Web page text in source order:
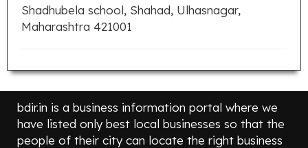
Shadhubela school, Shahad, Ulhasnagar,
Maharashtra 421001
bdir.in is a business information portal where we
have listed only best local businesses so that the
people of their city can locate the right business